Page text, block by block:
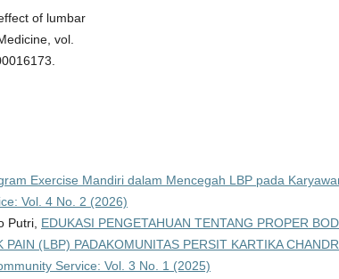
of lumbar
vol.
Exercise Mandiri dalam Mencegah LBP pada
Vol. 4 No. 2 (2026)
Putri, EDUKASI PENGETAHUAN TENTANG PROPER
(LBP) PADAKOMUNITAS PERSIT KARTIKA
Service: Vol. 3 No. 1 (2025)